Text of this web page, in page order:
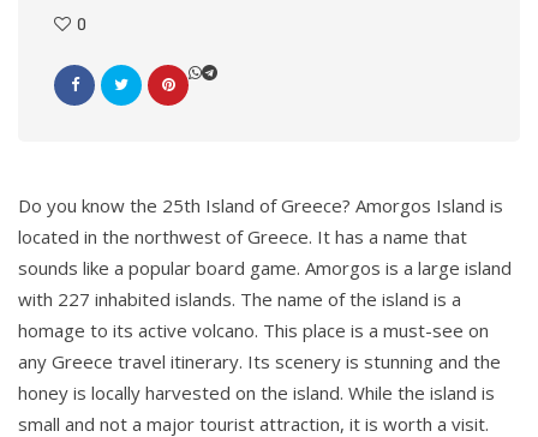
0
Do you know the 25th Island of Greece? Amorgos Island is
located in the northwest of Greece. It has a name that
sounds like a popular board game. Amorgos is a large island
with 227 inhabited islands. The name of the island is a
homage to its active volcano. This place is a must-see on
any Greece travel itinerary. Its scenery is stunning and the
honey is locally harvested on the island. While the island is
small and not a major tourist attraction, it is worth a visit.